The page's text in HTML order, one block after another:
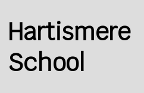
Hartismere
School